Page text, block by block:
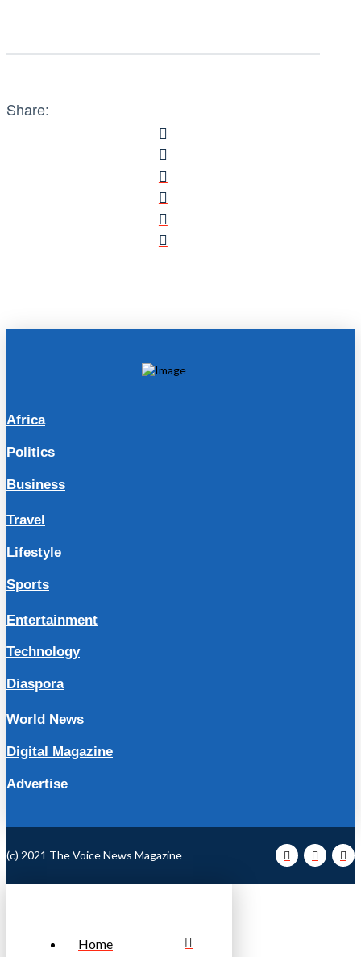
Share:
Africa
Politics
Business
Travel
Lifestyle
Sports
Entertainment
Technology
Diaspora
World News
Digital Magazine
Advertise
(c) 2021 The Voice News Magazine
Home